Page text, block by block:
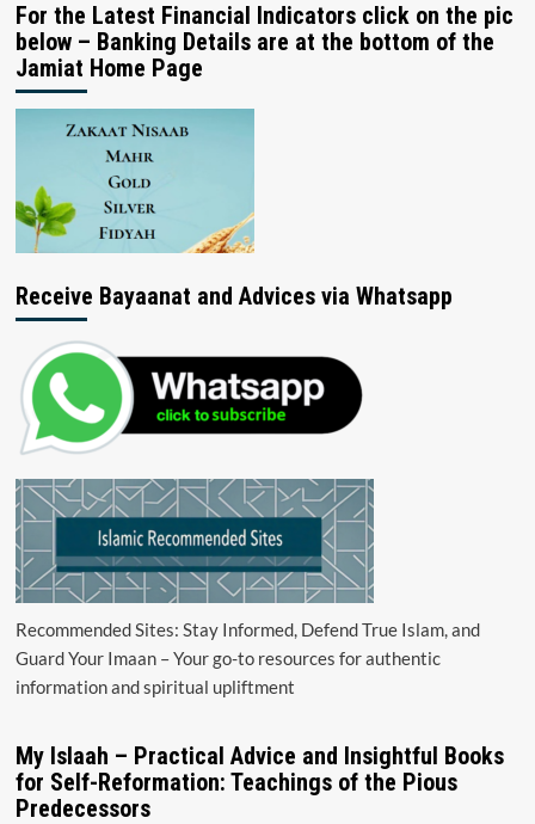
For the Latest Financial Indicators click on the pic
below – Banking Details are at the bottom of the
Jamiat Home Page
Receive Bayaanat and Advices via Whatsapp
Recommended Sites: Stay Informed, Defend True Islam, and
Guard Your Imaan – Your go-to resources for authentic
information and spiritual upliftment
My Islaah – Practical Advice and Insightful Books
for Self-Reformation: Teachings of the Pious
Predecessors